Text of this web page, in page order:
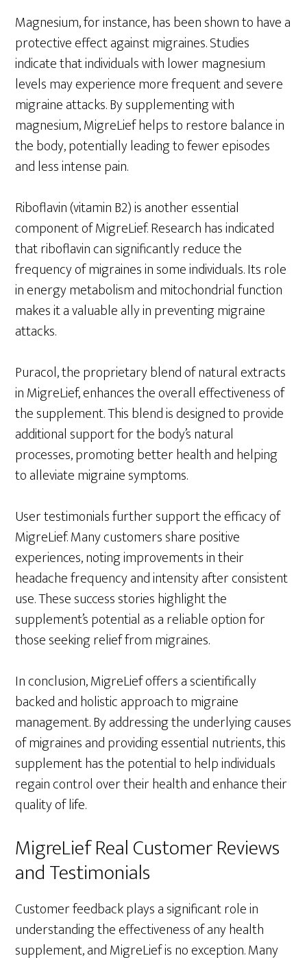
Magnesium, for instance, has been shown to have a
protective effect against migraines. Studies
indicate that individuals with lower magnesium
levels may experience more frequent and severe
migraine attacks. By supplementing with
magnesium, MigreLief helps to restore balance in
the body, potentially leading to fewer episodes
and less intense pain.
Riboflavin (vitamin B2) is another essential
component of MigreLief. Research has indicated
that riboflavin can significantly reduce the
frequency of migraines in some individuals. Its role
in energy metabolism and mitochondrial function
makes it a valuable ally in preventing migraine
attacks.
Puracol, the proprietary blend of natural extracts
in MigreLief, enhances the overall effectiveness of
the supplement. This blend is designed to provide
additional support for the body’s natural
processes, promoting better health and helping
to alleviate migraine symptoms.
User testimonials further support the efficacy of
MigreLief. Many customers share positive
experiences, noting improvements in their
headache frequency and intensity after consistent
use. These success stories highlight the
supplement’s potential as a reliable option for
those seeking relief from migraines.
In conclusion, MigreLief offers a scientifically
backed and holistic approach to migraine
management. By addressing the underlying causes
of migraines and providing essential nutrients, this
supplement has the potential to help individuals
regain control over their health and enhance their
quality of life.
MigreLief Real Customer Reviews
and Testimonials
Customer feedback plays a significant role in
understanding the effectiveness of any health
supplement, and MigreLief is no exception. Many